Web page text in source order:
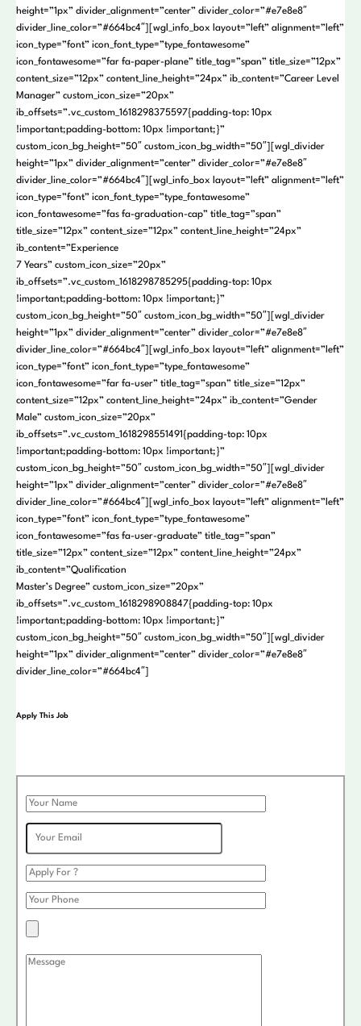
height=”1px” divider_alignment=”center” divider_color=”#e7e8e8″
divider_line_color=”#664bc4″][wgl_info_box layout=”left” alignment=”left”
icon_type=”font” icon_font_type=”type_fontawesome”
icon_fontawesome=”far fa-paper-plane” title_tag=”span” title_size=”12px”
content_size=”12px” content_line_height=”24px” ib_content=”Career Level
Manager” custom_icon_size=”20px”
ib_offsets=”.vc_custom_1618298375597{padding-top: 10px
!important;padding-bottom: 10px !important;}”
custom_icon_bg_height=”50″ custom_icon_bg_width=”50″][wgl_divider
height=”1px” divider_alignment=”center” divider_color=”#e7e8e8″
divider_line_color=”#664bc4″][wgl_info_box layout=”left” alignment=”left”
icon_type=”font” icon_font_type=”type_fontawesome”
icon_fontawesome=”fas fa-graduation-cap” title_tag=”span”
title_size=”12px” content_size=”12px” content_line_height=”24px”
ib_content=”Experience
7 Years” custom_icon_size=”20px”
ib_offsets=”.vc_custom_1618298785295{padding-top: 10px
!important;padding-bottom: 10px !important;}”
custom_icon_bg_height=”50″ custom_icon_bg_width=”50″][wgl_divider
height=”1px” divider_alignment=”center” divider_color=”#e7e8e8″
divider_line_color=”#664bc4″][wgl_info_box layout=”left” alignment=”left”
icon_type=”font” icon_font_type=”type_fontawesome”
icon_fontawesome=”far fa-user” title_tag=”span” title_size=”12px”
content_size=”12px” content_line_height=”24px” ib_content=”Gender
Male” custom_icon_size=”20px”
ib_offsets=”.vc_custom_1618298551491{padding-top: 10px
!important;padding-bottom: 10px !important;}”
custom_icon_bg_height=”50″ custom_icon_bg_width=”50″][wgl_divider
height=”1px” divider_alignment=”center” divider_color=”#e7e8e8″
divider_line_color=”#664bc4″][wgl_info_box layout=”left” alignment=”left”
icon_type=”font” icon_font_type=”type_fontawesome”
icon_fontawesome=”fas fa-user-graduate” title_tag=”span”
title_size=”12px” content_size=”12px” content_line_height=”24px”
ib_content=”Qualification
Master’s Degree” custom_icon_size=”20px”
ib_offsets=”.vc_custom_1618298908847{padding-top: 10px
!important;padding-bottom: 10px !important;}”
custom_icon_bg_height=”50″ custom_icon_bg_width=”50″][wgl_divider
height=”1px” divider_alignment=”center” divider_color=”#e7e8e8″
divider_line_color=”#664bc4″]
Apply This Job